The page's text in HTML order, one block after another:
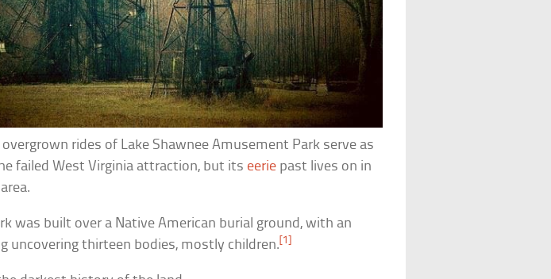
overgrown rides of Lake Shawnee Amusement Park serve as
failed West Virginia attraction, but its eerie past lives on in
was built over a Native American burial ground, with an
uncovering thirteen bodies, mostly children.[1]